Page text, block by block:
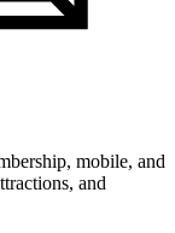
mobile, and
and